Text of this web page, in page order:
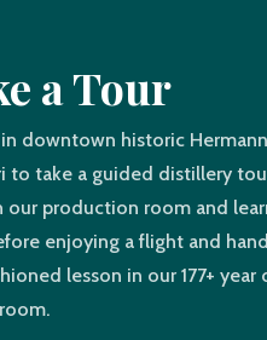
a Tour
downtown historic
to take a guided distillery
our production room and
enjoying a flight and
lesson in our 177+ year